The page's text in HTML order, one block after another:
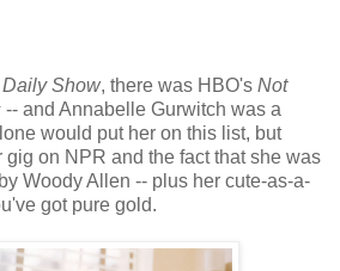
Daily Show, there was HBO's Not
-- and Annabelle Gurwitch was a
would put her on this list, but
on NPR and the fact that she was
Woody Allen -- plus her cute-as-a-
got pure gold.